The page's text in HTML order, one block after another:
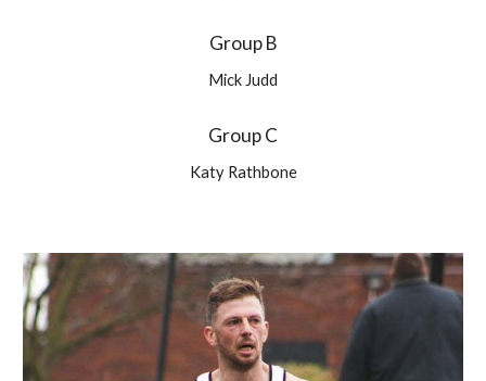
Group B
Mick Judd
Group C
Katy Rathbone